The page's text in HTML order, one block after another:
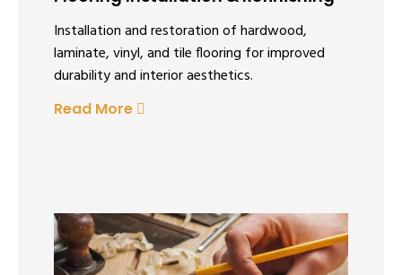
Installation and restoration of hardwood,
laminate, vinyl, and tile flooring for improved
durability and interior aesthetics.
Read More